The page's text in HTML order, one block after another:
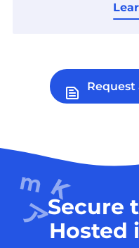
Secure
Hosted